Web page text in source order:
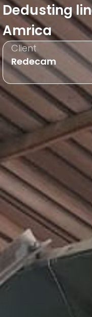
Dedusting
Amrica
Client
Redecam